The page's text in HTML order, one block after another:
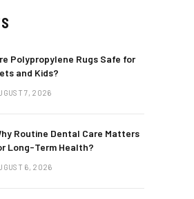
Polypropylene Rugs Safe for
and Kids?
7, 2026
Routine Dental Care Matters
Long-Term Health?
6, 2026